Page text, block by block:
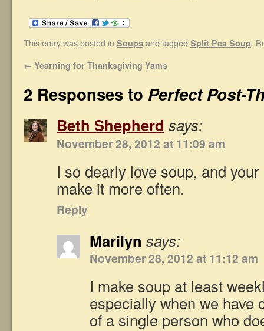
This entry was posted in Soups and tagged Split Pea Soup.
← Yearning for Thanksgiving Yams
2 Responses to Perfect Post-
Beth Shepherd says:
November 28, 2012 at 11:09 am
I so dearly love soup, and
make it more often.
Reply
Marilyn says:
November 28, 2012 at 11:12 am
I make soup at least
especially when we have
of a single person who